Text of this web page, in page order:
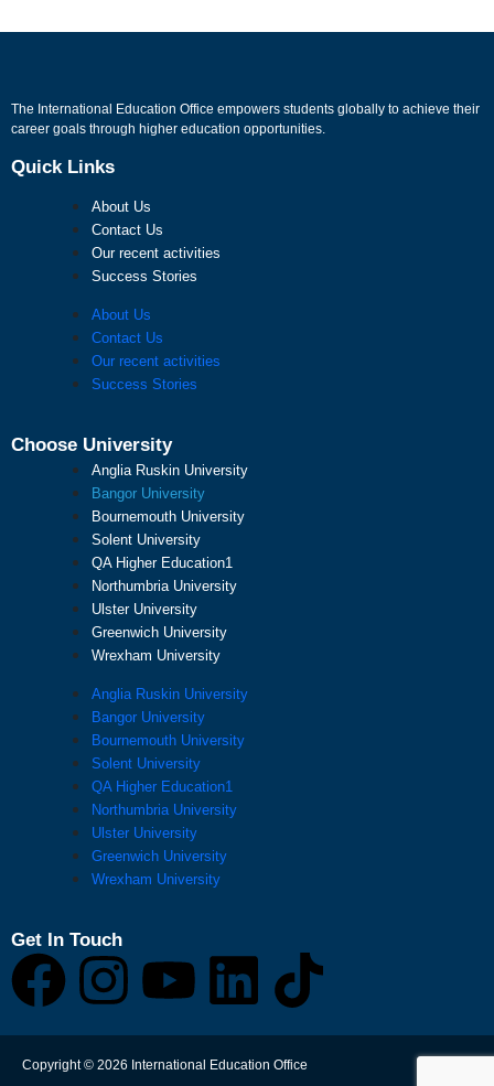
The International Education Office empowers students globally to achieve their
career goals through higher education opportunities.
Quick Links
About Us
Contact Us
Our recent activities
Success Stories
About Us
Contact Us
Our recent activities
Success Stories
Choose University
Anglia Ruskin University
Bangor University
Bournemouth University
Solent University
QA Higher Education1
Northumbria University
Ulster University
Greenwich University
Wrexham University
Anglia Ruskin University
Bangor University
Bournemouth University
Solent University
QA Higher Education1
Northumbria University
Ulster University
Greenwich University
Wrexham University
Get In Touch
F
a
I
n
Y
o
L
i
T
i
Copyright © 2026 International Education Office